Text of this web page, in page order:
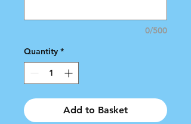
0/500
Quantity *
Add to Basket